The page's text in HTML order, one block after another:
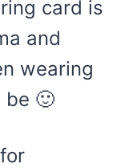
card is
and
wearing
be 🙂